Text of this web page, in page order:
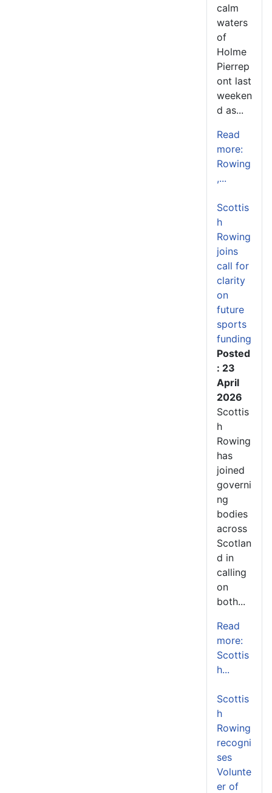
calm
waters
of
Holme
Pierrep
ont last
weeken
d as...
Read
more:
Rowing
,...
Scottis
h
Rowing
joins
call for
clarity
on
future
sports
funding
Posted
: 23
April
2026
Scottis
h
Rowing
has
joined
governi
ng
bodies
across
Scotlan
d in
calling
on
both...
Read
more:
Scottis
h...
Scottis
h
Rowing
recogni
ses
Volunte
er of